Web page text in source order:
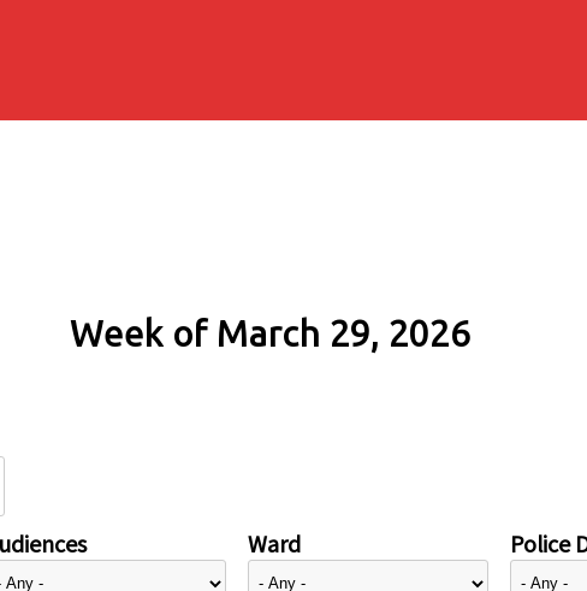
Week of March 29, 2026
Ward Police